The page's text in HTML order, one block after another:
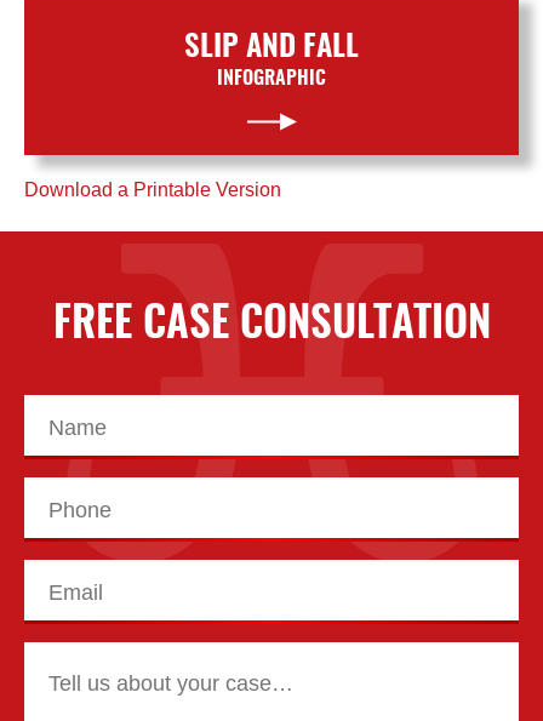
SLIP AND FALL
INFOGRAPHIC
Download a Printable Version
FREE CASE CONSULTATION